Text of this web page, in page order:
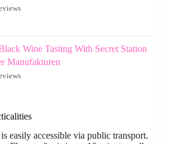
Wine Tasting With Secret Station
Manufakturen
easily accessible via public transport.